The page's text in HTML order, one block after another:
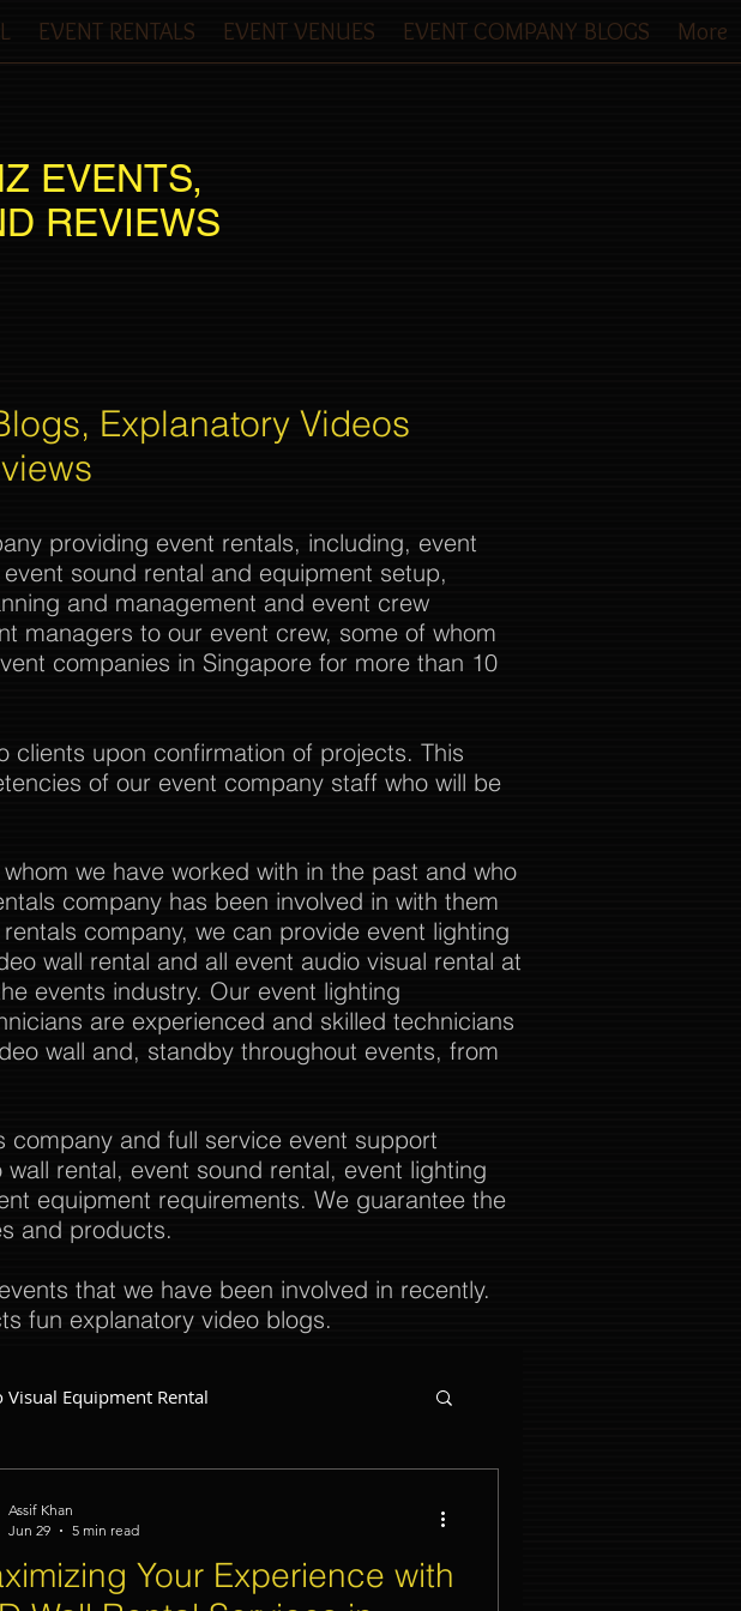
EVENT RENTALS EVENT VENUES EVENT COMPANY BLOGS More
EVENTS,
REVIEWS
Explanatory Videos
providing event rentals, including, event
sound rental and equipment setup,
and management and event crew
managers to our event crew, some of whom
companies in Singapore for more than 10
upon confirmation of projects. This
of our event company staff who will be
we have worked with in the past and who
company has been involved in with them
company, we can provide event lighting
wall rental and all event audio visual rental at
events industry. Our event lighting
are experienced and skilled technicians
wall and, standby throughout events, from
company and full service event support
rental, event sound rental, event lighting
equipment requirements. We guarantee the
and products.
that we have been involved in recently.
fun explanatory video blogs.
Visual Equipment Rental
Fringe Activities
Your Experience with
Assif Khan
Jun 29
5 min read